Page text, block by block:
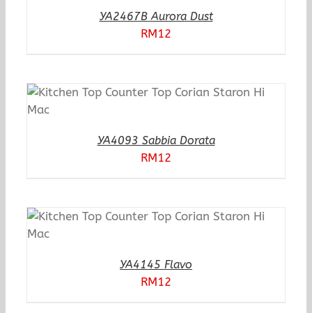
YA2467B Aurora Dust
RM12
YA4093 Sabbia Dorata
RM12
YA4145 Flavo
RM12